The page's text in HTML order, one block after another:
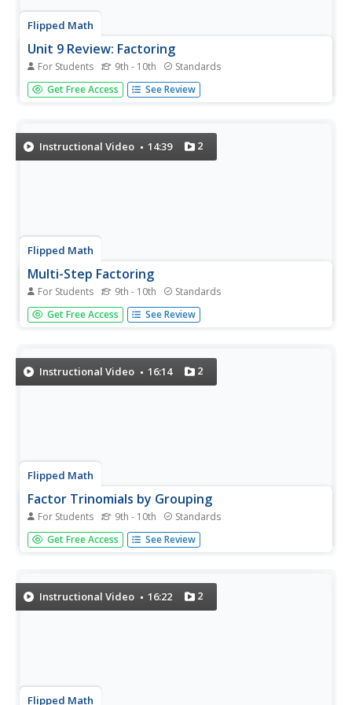
Flipped Math
Unit 9 Review: Factoring
For Students 9th - 10th Standards
Make it complete. Pupils work through 16 problems to
review factoring. The problems consist of straight
Get Free Access See Review
Instructional Video 14:39 2
Flipped Math
Multi-Step Factoring
For Students 9th - 10th Standards
Bring all the factoring together. Pupils view a video
presentation that shows how to combine all the factoring
presentation...
Get Free Access See Review
Instructional Video 16:14 2
Flipped Math
Factor Trinomials by Grouping
For Students 9th - 10th Standards
Help! The leading coefficient is not one. Learners view a
video showing a technique to factor trinomials when the
answers...
Get Free Access See Review
Instructional Video 16:22 2
Flipped Math